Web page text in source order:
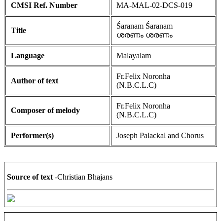
CMSI Ref. Number MA-MAL-02-DCS-019
Title
Śaranam Śaranam
ശരണം ശരണം
Language Malayalam
Author of text
Fr.Felix Noronha
(N.B.C.L.C)
Composer of melody
Fr.Felix Noronha
(N.B.C.L.C)
Performer(s) Joseph Palackal and Chorus
Source of text-Christian Bhajans